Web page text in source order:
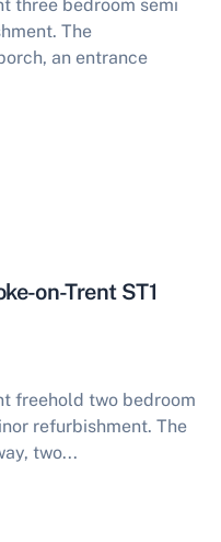
three bedroom semi
The
an entrance
on-Trent ST1
freehold two bedroom
refurbishment. The
two...